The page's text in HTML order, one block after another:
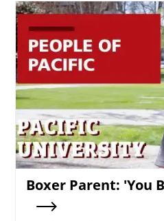
Teaser Image
Boxer Parent: 'You